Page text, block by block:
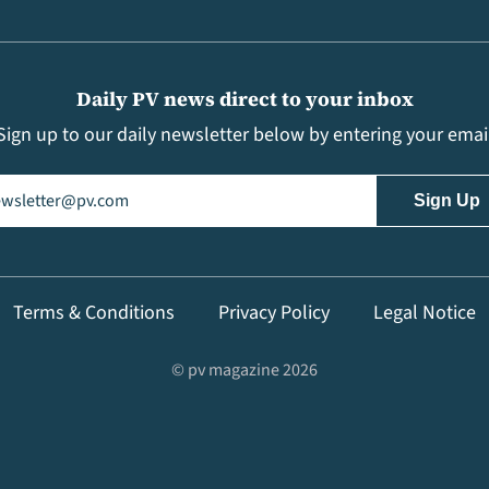
Daily PV news direct to your inbox
up to our daily newsletter below by entering your
(Required)
Terms & Conditions Privacy Policy Legal Notice
© pv magazine 2026